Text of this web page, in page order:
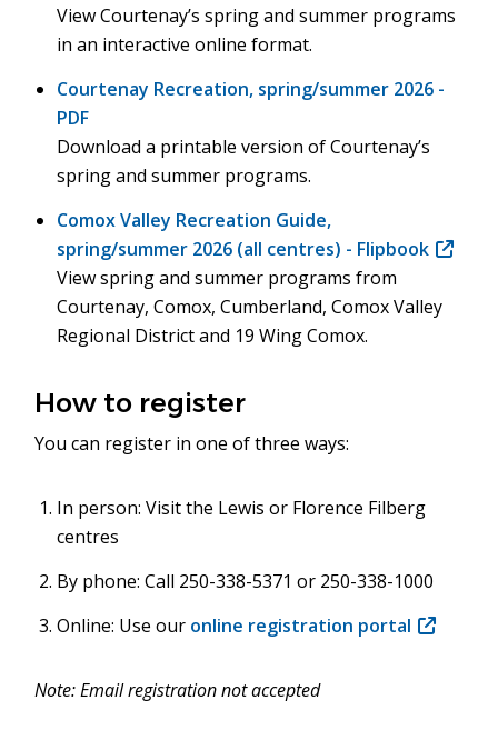
in
new
View Courtenay’s spring and summer programs
in an interactive online format.
Courtenay Recreation, spring/summer 2026 -
PDF
Download a printable version of Courtenay’s
spring and summer programs.
Comox Valley Recreation Guide,
spring/summer 2026 (all centres) - Flipbook (opens
new
View spring and summer programs from
Courtenay, Comox, Cumberland, Comox Valley
Regional District and 19 Wing Comox.
How to register
You can register in one of three ways:
In person: Visit the Lewis or Florence Filberg
centres
By phone: Call 250-338-5371 or 250-338-1000
Online: Use our online registration portal (opens
Note: Email registration not accepted